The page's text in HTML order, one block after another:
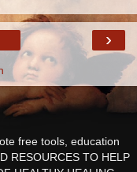
›
free tools, education
RESOURCES TO HELP